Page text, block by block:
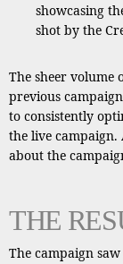
showcasing
shot by the
The sheer volume
previous
to consistently
the live campaign.
about the
THE
The campaign